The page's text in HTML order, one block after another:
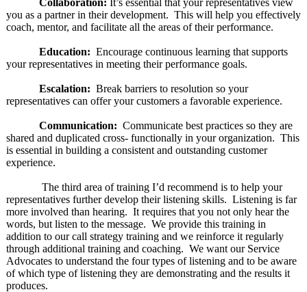
Collaboration: It’s essential that your representatives view
you as a partner in their development. This will help you effectively
coach, mentor, and facilitate all the areas of their performance.
Education: Encourage continuous learning that supports
your representatives in meeting their performance goals.
Escalation: Break barriers to resolution so your
representatives can offer your customers a favorable experience.
Communication: Communicate best practices so they are
shared and duplicated cross- functionally in your organization. This
is essential in building a consistent and outstanding customer
experience.
The third area of training I’d recommend is to help your
representatives further develop their listening skills. Listening is far
more involved than hearing. It requires that you not only hear the
words, but listen to the message. We provide this training in
addition to our call strategy training and we reinforce it regularly
through additional training and coaching. We want our Service
Advocates to understand the four types of listening and to be aware
of which type of listening they are demonstrating and the results it
produces.